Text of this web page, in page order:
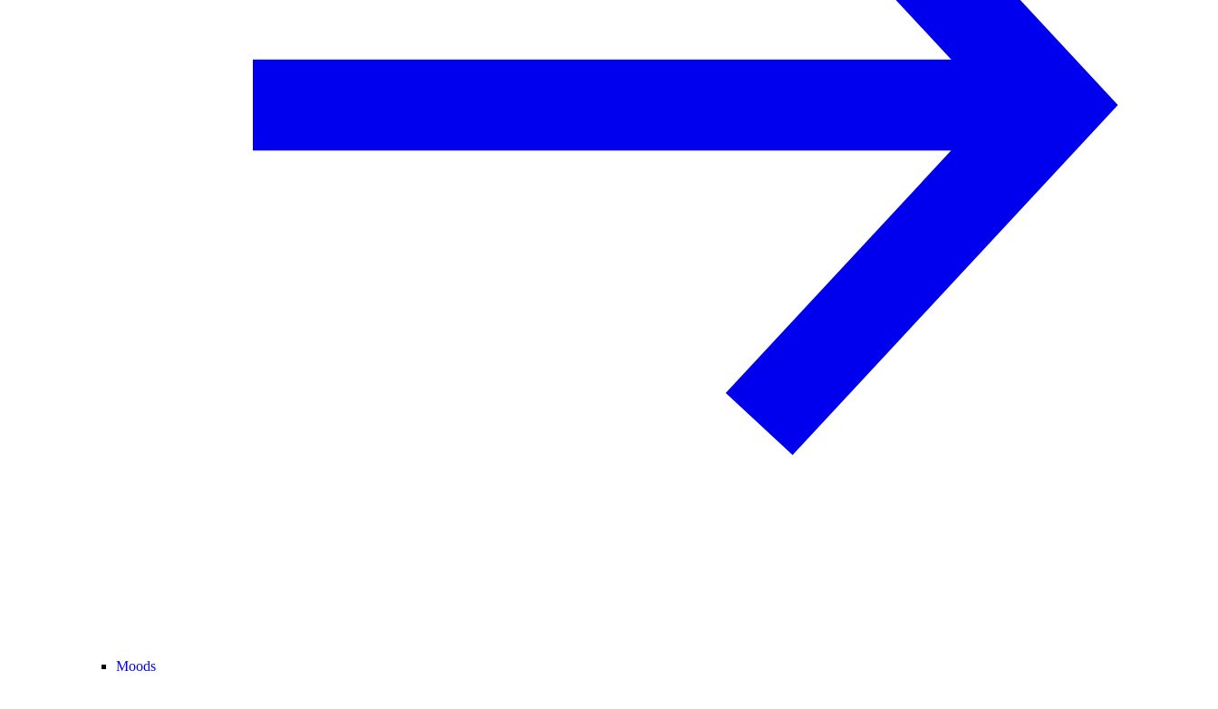
Moods